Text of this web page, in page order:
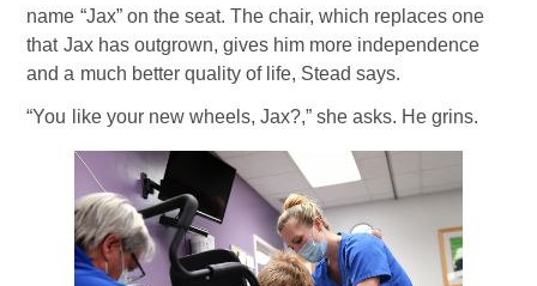
name “Jax” on the seat. The chair, which replaces one
that Jax has outgrown, gives him more independence
and a much better quality of life, Stead says.
“You like your new wheels, Jax?,” she asks. He grins.